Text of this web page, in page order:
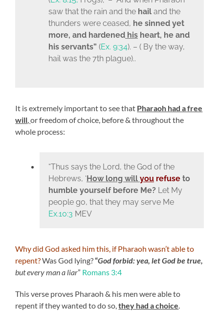
saw that the rain and the hailand the
thunders were ceased, he sinned yet
more, and hardenedhisheart, he and
his servants” (Ex. 9:34). – ( By the way,
hail was the 7th plague)..
It is extremely important to see that Pharaoh had a free
will,or freedom of choice, before & throughout the
whole process:
“Thus says the Lord, the God of the
Hebrews, ‘How long will yourefuseto
humble yourself before Me?Let My
people go, that they may serve Me
Ex.10:3 MEV
Why did God asked him this, if Pharaoh wasn’t able to
repent?Was God lying?“God forbid: yea, let God be true,
but every man a liar” Romans 3:4
This verse proves Pharaoh & his men were able to
repent if they wanted to do so,they had a choice.